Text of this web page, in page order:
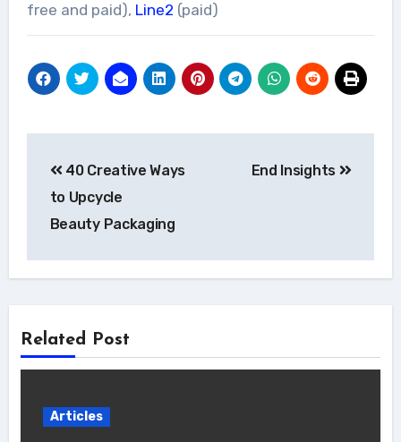
free and paid), Line2 (paid)
navigation
40 Creative Ways
to Upcycle
Beauty Packaging
End Insights
Related Post
Articles